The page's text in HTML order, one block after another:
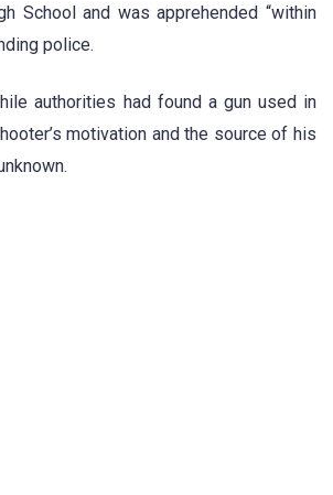
School and was apprehended “within
police.
authorities had found a gun used in
motivation and the source of his